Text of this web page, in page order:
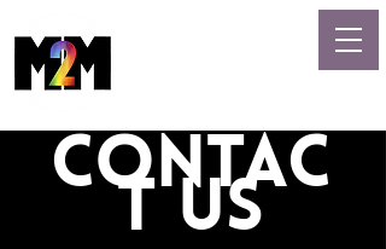
CONTAC
T US